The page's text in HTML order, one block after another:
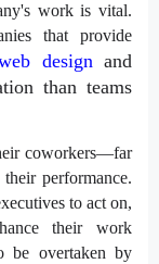
work is vital.
that provide
designand
than teams
coworkers—far
performance.
to act on,
their work
be overtaken by